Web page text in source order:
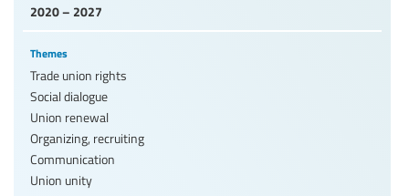
2020 – 2027
Themes
Trade union rights
Social dialogue
Union renewal
Organizing, recruiting
Communication
Union unity